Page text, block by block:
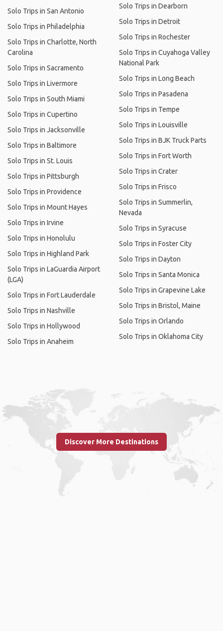
Solo Trips in San Antonio
Solo Trips in Philadelphia
Solo Trips in Charlotte, North
Carolina
Solo Trips in Sacramento
Solo Trips in Livermore
Solo Trips in South Miami
Solo Trips in Cupertino
Solo Trips in Jacksonville
Solo Trips in Baltimore
Solo Trips in St. Louis
Solo Trips in Pittsburgh
Solo Trips in Providence
Solo Trips in Mount Hayes
Solo Trips in Irvine
Solo Trips in Honolulu
Solo Trips in Highland Park
Solo Trips in LaGuardia Airport
(LGA)
Solo Trips in Fort Lauderdale
Solo Trips in Nashville
Solo Trips in Hollywood
Solo Trips in Anaheim
Solo Trips in Dearborn
Solo Trips in Detroit
Solo Trips in Rochester
Solo Trips in Cuyahoga Valley
National Park
Solo Trips in Long Beach
Solo Trips in Pasadena
Solo Trips in Tempe
Solo Trips in Louisville
Solo Trips in BJK Truck Parts
Solo Trips in Fort Worth
Solo Trips in Crater
Solo Trips in Frisco
Solo Trips in Summerlin,
Nevada
Solo Trips in Syracuse
Solo Trips in Foster City
Solo Trips in Dayton
Solo Trips in Santa Monica
Solo Trips in Grapevine Lake
Solo Trips in Bristol, Maine
Solo Trips in Orlando
Solo Trips in Oklahoma City
Discover More Destinations